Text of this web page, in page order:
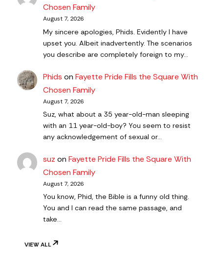
Chosen Family
August 7, 2026
My sincere apologies, Phids. Evidently I have
upset you. Albeit inadvertently. The scenarios
you describe are completely foreign to my…
Phids onFayette Pride Fills the Square With
Chosen Family
August 7, 2026
Suz, what about a 35 year-old-man sleeping
with an 11 year-old-boy? You seem to resist
any acknowledgement of sexual or…
suz onFayette Pride Fills the Square With
Chosen Family
August 7, 2026
You know, Phid, the Bible is a funny old thing.
You and I can read the same passage, and
take…
VIEW ALL